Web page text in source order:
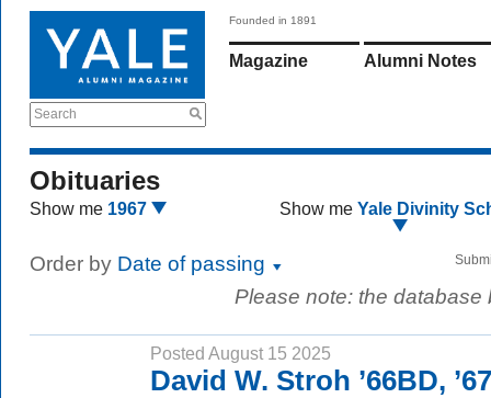
Search
Founded in 1891
Magazine Alumni Notes
Obituaries
Show me 1967 Show me Yale Divinity
Order by Date of passing
Please note: the
Posted August 15 2025
David W. Stroh ’66BD,